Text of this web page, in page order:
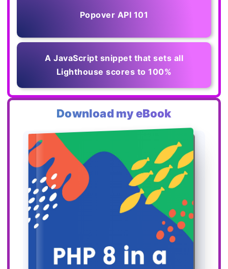
Popover API 101
A JavaScript snippet that sets all
Lighthouse scores to 100%
Download my eBook